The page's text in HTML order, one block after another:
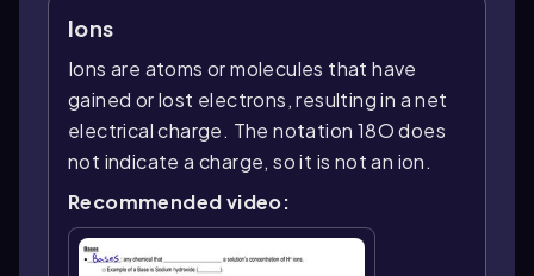
Ions
Ions are atoms or molecules that have
gained or lost electrons, resulting in a net
electrical charge. The notation 18O does
not indicate a charge, so it is not an ion.
Recommended video: